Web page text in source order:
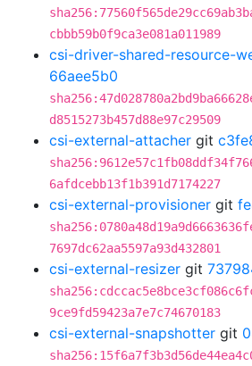
cbbb59b0f9ca3e081a011989
csi-driver-shared-resource-
66aee5b0
d8515273b457d88e97c29509
csi-external-attacher git
6afdcebb13f1b391d7174227
csi-external-provisioner git
7697dc62aa5597a93d432801
csi-external-resizer git
9ce9fd59423a7e7c74670183
csi-external-snapshotter git